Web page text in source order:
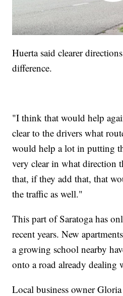
Huerta said clearer
difference.
"I think that would help
clear to the drivers what
would help a lot in putting
very clear in what direction
that, if they add that, that
the traffic as well."
This part of Saratoga has
recent years. New
a growing school nearby
onto a road already dealing
Local business owner